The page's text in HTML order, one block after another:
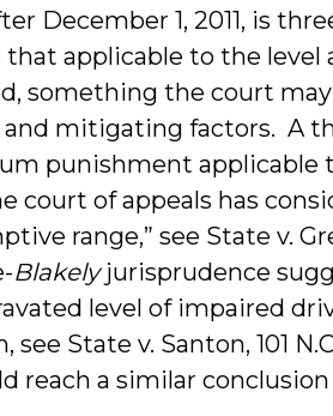
December 1, 2011, is
applicable to the
something the court
mitigating factors. A
punishment applicable
court of appeals has
range,” see State v.
Blakelyjurisprudence
level of impaired
State v. Santon, 101
reach a similar